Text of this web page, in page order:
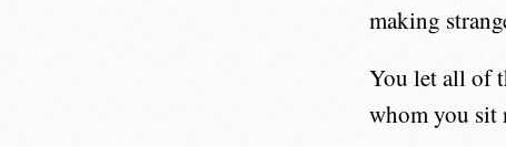
making
You let all of
whom you sit